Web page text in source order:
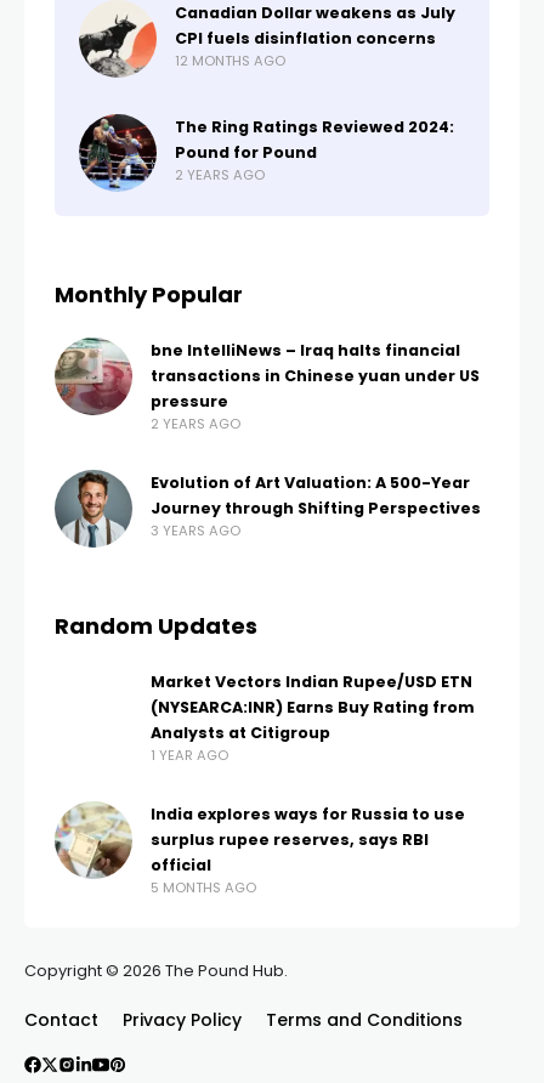
Canadian Dollar weakens as July
CPI fuels disinflation concerns
12 MONTHS AGO
The Ring Ratings Reviewed 2024:
Pound for Pound
2 YEARS AGO
Monthly Popular
bne IntelliNews – Iraq halts financial
transactions in Chinese yuan under US
pressure
2 YEARS AGO
Evolution of Art Valuation: A 500-Year
Journey through Shifting Perspectives
3 YEARS AGO
Random Updates
Market Vectors Indian Rupee/USD ETN
(NYSEARCA:INR) Earns Buy Rating from
Analysts at Citigroup
1 YEAR AGO
India explores ways for Russia to use
surplus rupee reserves, says RBI
official
5 MONTHS AGO
Copyright © 2026 The Pound Hub.
Contact Privacy Policy Terms and Conditions